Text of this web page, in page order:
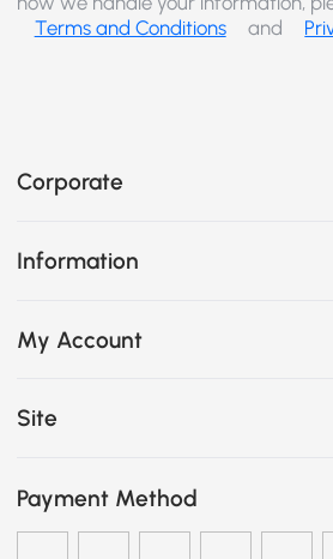
Terms and Conditions
and
Corporate
Information
My Account
Site
Payment Method